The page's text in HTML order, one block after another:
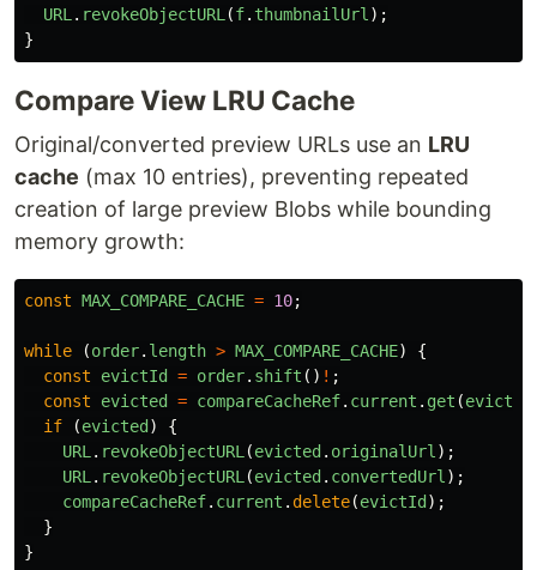
URL . revokeObjectURL (f. thumbnailUrl );
}
Compare View LRU Cache
Original/converted preview URLs use an LRU
cache (max 10 entries), preventing repeated
creation of large preview Blobs while bounding
memory growth:
const MAX_COMPARE_CACHE = 10;
while (order. length > MAX_COMPARE_CACHE)
{
const
evictId = order. shift () ! ;
const
evicted = compareCacheRef. current . get (evictId
if
(evicted )
{
URL . revokeObjectURL (evicted . originalUrl );
URL . revokeObjectURL (evicted . convertedUrl );
compareCacheRef. current . delete(evictId );
}
}